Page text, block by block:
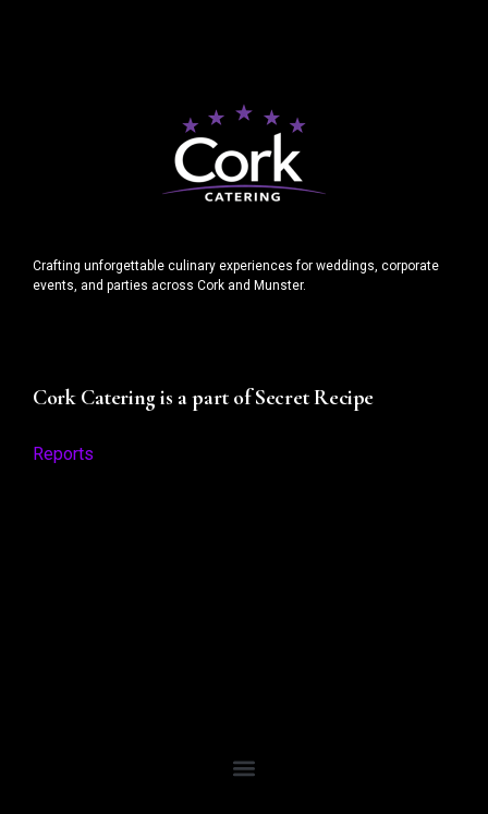
Crafting unforgettable culinary experiences for weddings, corporate
events, and parties across Cork and Munster.
Cork Catering is a part of Secret Recipe
Reports